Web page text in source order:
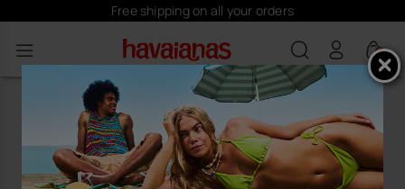
Free shipping on all your orders
0